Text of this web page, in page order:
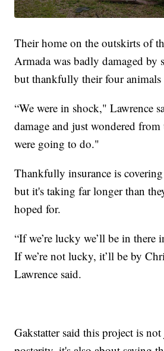
Their home on the outskirts of
Armada was badly damaged by
but thankfully their four animals
“We were in shock," Lawrence
damage and just wondered
were going to do."
Thankfully insurance is
but it's taking far longer than
hoped for.
“If we’re lucky we’ll be in there
If we’re not lucky, it’ll be by
Lawrence said.
Gakstatter said this project is